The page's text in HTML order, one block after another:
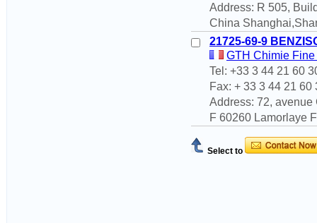
Address: R 505,
China
21725-69-9
GTH Chimie
Tel: +33 3 44 21 60
Fax: + 33 3 44 21 60
Address: 72,
F 60260 Lamorlaye
Select to